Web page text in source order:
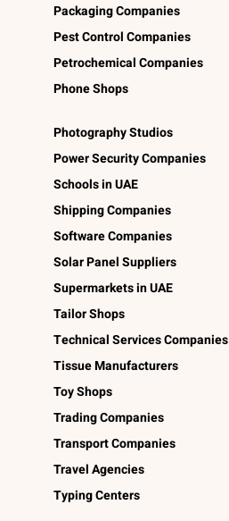
Packaging Companies
Pest Control Companies
Petrochemical Companies
Phone Shops
Photography Studios
Power Security Companies
Schools in UAE
Shipping Companies
Software Companies
Solar Panel Suppliers
Supermarkets in UAE
Tailor Shops
Technical Services Companies
Tissue Manufacturers
Toy Shops
Trading Companies
Transport Companies
Travel Agencies
Typing Centers